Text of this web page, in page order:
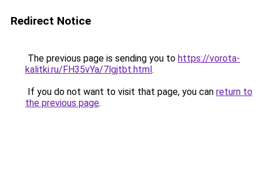
Redirect Notice
The previous page is sending you to https://vorota-
kalitki.ru/FH35vYa/7lgjtbt.html.
If you do not want to visit that page, you can return to
the previous page.